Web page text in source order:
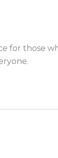
for those